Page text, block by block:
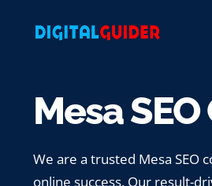
content
Mesa
We are a trusted Mesa SEO
online success. Our result-